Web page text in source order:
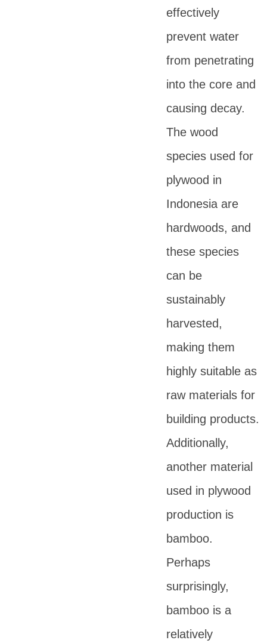
effectively
prevent water
from penetrating
into the core and
causing decay.
The wood
species used for
plywood in
Indonesia are
hardwoods, and
these species
can be
sustainably
harvested,
making them
highly suitable as
raw materials for
building products.
Additionally,
another material
used in plywood
production is
bamboo.
Perhaps
surprisingly,
bamboo is a
relatively